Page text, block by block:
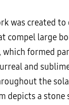
was created
compel large
which formed
and
the
depicts a stone